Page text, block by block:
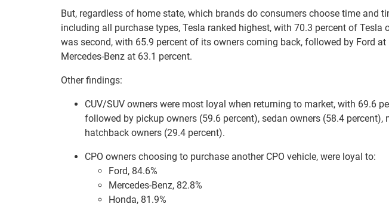
But, regardless of home state, which brands do consumers choose time and
including all purchase types, Tesla ranked highest, with 70.3 percent of Tesla
was second, with 65.9 percent of its owners coming back, followed by Ford
Mercedes-Benz at 63.1 percent.
Other findings:
CUV/SUV owners were most loyal when returning to market, with 69.6
followed by pickup owners (59.6 percent), sedan owners (58.4 percent),
hatchback owners (29.4 percent).
CPO owners choosing to purchase another CPO vehicle, were loyal to:
Ford, 84.6%
Mercedes-Benz, 82.8%
Honda, 81.9%